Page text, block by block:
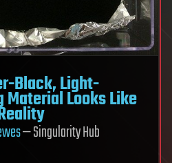
Black, Light-
Material Looks Like
— Singularity Hub